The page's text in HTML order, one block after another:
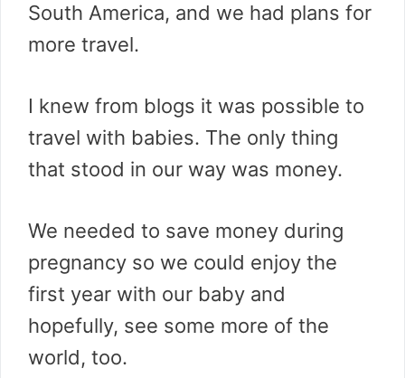
South America, and we had plans for
more travel.
I knew from blogs it was possible to
travel with babies. The only thing
that stood in our way was money.
We needed to save money during
pregnancy so we could enjoy the
first year with our baby and
hopefully, see some more of the
world, too.